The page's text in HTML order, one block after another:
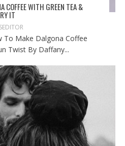
COFFEE WITH GREEN TEA &
IT
To Make Dalgona Coffee
Twist By Daffany...